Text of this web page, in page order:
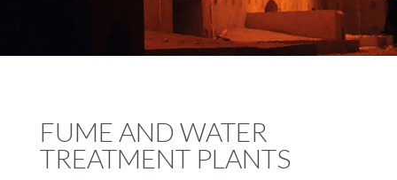
FUME AND WATER
TREATMENT PLANTS